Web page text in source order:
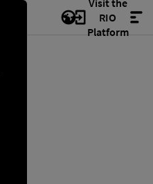
RIO
Platform